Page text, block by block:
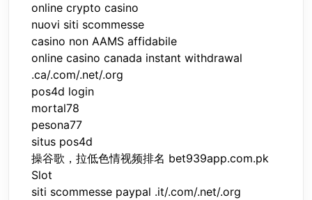
online crypto casino
nuovi siti scommesse
casino non AAMS affidabile
online casino canada instant withdrawal
.ca/.com/.net/.org
pos4d login
mortal78
pesona77
situs pos4d
操谷歌，拉低色情视频排名 bet939app.com.pk
Slot
siti scommesse paypal .it/.com/.net/.org